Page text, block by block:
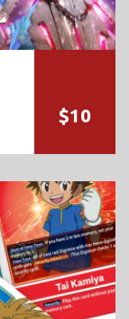
$10